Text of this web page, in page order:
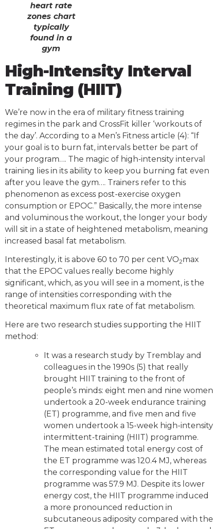
heart rate
zones chart
typically
found in a
gym
High-Intensity Interval
Training (HIIT)
We’re now in the era of military fitness training
regimes in the park and CrossFit killer ‘workouts of
the day’. According to a Men’s Fitness article (4): “If
your goal is to burn fat, intervals better be part of
your program…. The magic of high-intensity interval
training lies in its ability to keep you burning fat even
after you leave the gym…. Trainers refer to this
phenomenon as excess post-exercise oxygen
consumption or EPOC.” Basically, the more intense
and voluminous the workout, the longer your body
will sit in a state of heightened metabolism, meaning
increased basal fat metabolism.
Interestingly, it is above 60 to 70 per cent VO2max
that the EPOC values really become highly
significant, which, as you will see in a moment, is the
range of intensities corresponding with the
theoretical maximum flux rate of fat metabolism.
Here are two research studies supporting the HIIT
method:
It was a research study by Tremblay and
colleagues in the 1990s (5) that really
brought HIIT training to the front of
people’s minds: eight men and nine women
undertook a 20-week endurance training
(ET) programme, and five men and five
women undertook a 15-week high-intensity
intermittent-training (HIIT) programme.
The mean estimated total energy cost of
the ET programme was 120.4 MJ, whereas
the corresponding value for the HIIT
programme was 57.9 MJ. Despite its lower
energy cost, the HIIT programme induced
a more pronounced reduction in
subcutaneous adiposity compared with the